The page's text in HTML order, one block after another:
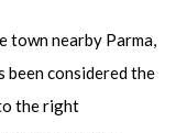
town nearby Parma,
been considered the
the right